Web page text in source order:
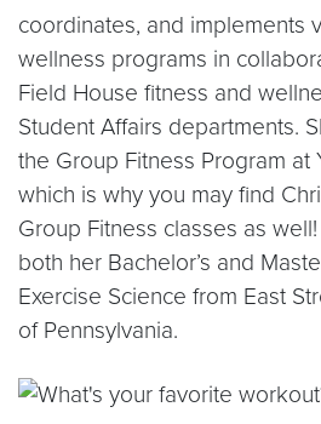
coordinates, and implements
wellness programs in
Field House fitness and
Student Affairs departments.
the Group Fitness Program at
which is why you may find
Group Fitness classes as
both her Bachelor’s and
Exercise Science from East
of Pennsylvania.